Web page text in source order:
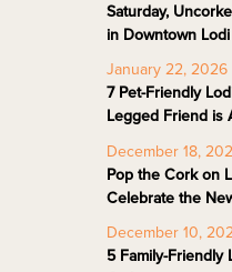
Saturday,
in Downtown Lodi
January 22, 2026
7 Pet-Friendly
Legged Friend is
December 18,
Pop the Cork on
Celebrate the
December 10,
5 Family-Friendly